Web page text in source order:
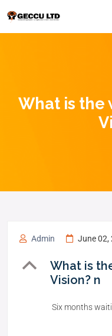
What is the
Admin June 02,
B
What is
Vision? n
Six months